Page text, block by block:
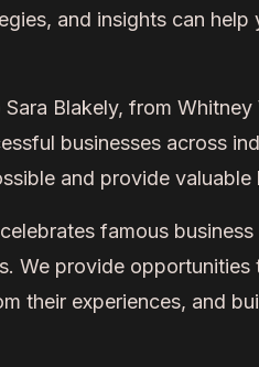
and insights can
Blakely, from
businesses across
and provide valuable
famous
We provide
their experiences, and